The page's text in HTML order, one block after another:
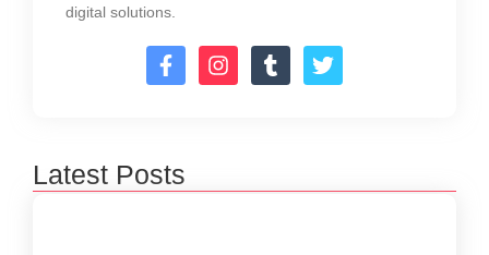
digital solutions.
Latest Posts